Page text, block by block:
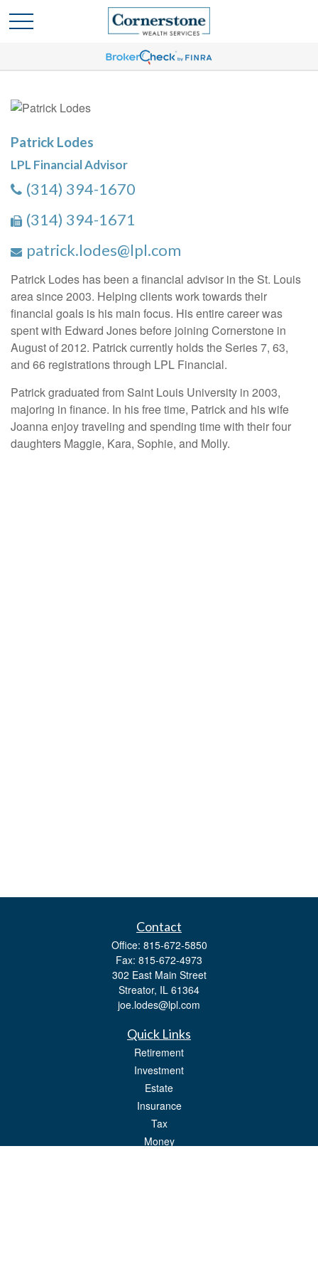
Patrick Lodes
LPL Financial Advisor
(314) 394-1670
(314) 394-1671
patrick.lodes@lpl.com
Patrick Lodes has been a financial advisor in the St. Louis
area since 2003. Helping clients work towards their
financial goals is his main focus. His entire career was
spent with Edward Jones before joining Cornerstone in
August of 2012. Patrick currently holds the Series 7, 63,
and 66 registrations through LPL Financial.
Patrick graduated from Saint Louis University in 2003,
majoring in finance. In his free time, Patrick and his wife
Joanna enjoy traveling and spending time with their four
daughters Maggie, Kara, Sophie, and Molly.
Contact
Office: 815-672-5850
Fax: 815-672-4973
302 East Main Street
Streator, IL 61364
joe.lodes@lpl.com
Quick Links
Retirement
Investment
Estate
Insurance
Tax
Money